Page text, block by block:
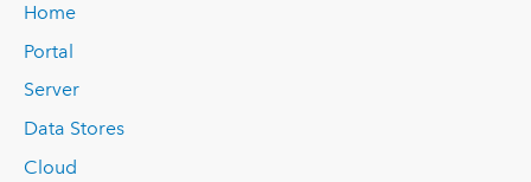
Home
Portal
Server
Data Stores
Cloud